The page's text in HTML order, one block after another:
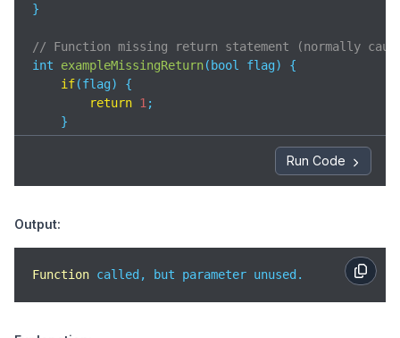
}
// Function missing return statement (normally
int exampleMissingReturn( bool flag)
{
if(flag) {
return 1 ;
    }
// Missing return if flag is false
}
Run Code
Output:
Function called, but parameter unused.